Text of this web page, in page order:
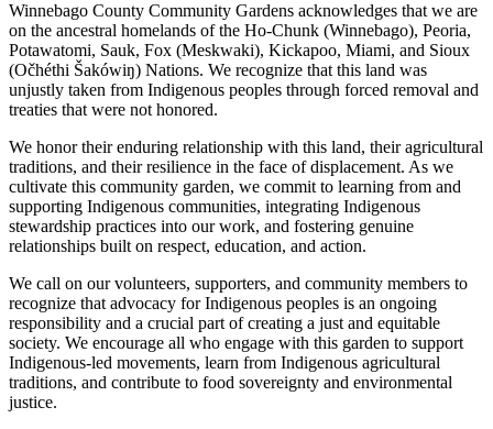
Winnebago County Community Gardens acknowledges that we are
on the ancestral homelands of the Ho-Chunk (Winnebago), Peoria,
Potawatomi, Sauk, Fox (Meskwaki), Kickapoo, Miami, and Sioux
(Očhéthi Šakówiŋ) Nations. We recognize that this land was
unjustly taken from Indigenous peoples through forced removal and
treaties that were not honored.
We honor their enduring relationship with this land, their agricultural
traditions, and their resilience in the face of displacement. As we
cultivate this community garden, we commit to learning from and
supporting Indigenous communities, integrating Indigenous
stewardship practices into our work, and fostering genuine
relationships built on respect, education, and action.
We call on our volunteers, supporters, and community members to
recognize that advocacy for Indigenous peoples is an ongoing
responsibility and a crucial part of creating a just and equitable
society. We encourage all who engage with this garden to support
Indigenous-led movements, learn from Indigenous agricultural
traditions, and contribute to food sovereignty and environmental
justice.